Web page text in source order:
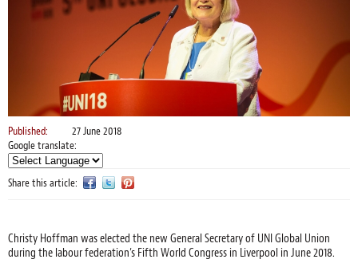
Published:
27 June 2018
Google translate:
Share this article:
Christy Hoffman was elected the new General Secretary of UNI Global Union
during the labour federation’s Fifth World Congress in Liverpool in June 2018.